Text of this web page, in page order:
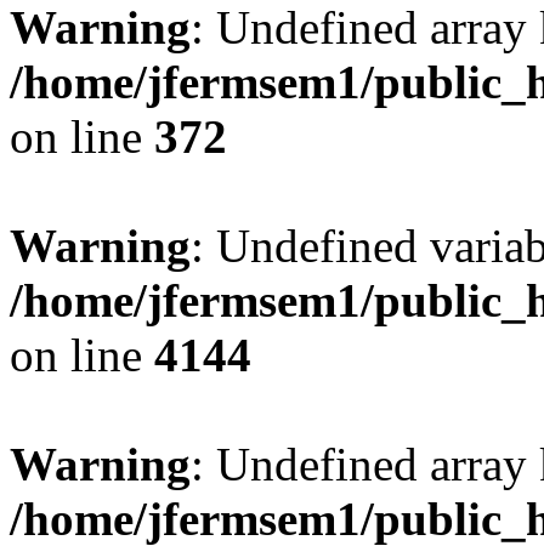
Warning: Undefined
/home/jfermsem1/
on line 372
Warning: Undefined
/home/jfermsem1/
on line 4144
Warning: Undefined
/home/jfermsem1/